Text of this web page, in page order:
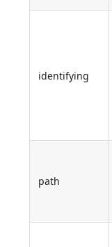
identifying
path